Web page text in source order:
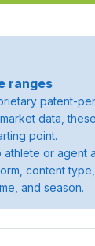
ranges
patent-
data,
point.
athlete or agent
content
and season.